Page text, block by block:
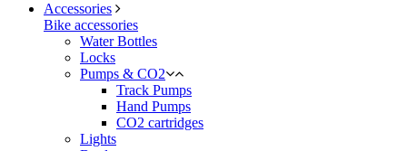
Accessories
Bike accessories
Water Bottles
Locks
Pumps & CO2
Track Pumps
Hand Pumps
CO2 cartridges
Lights